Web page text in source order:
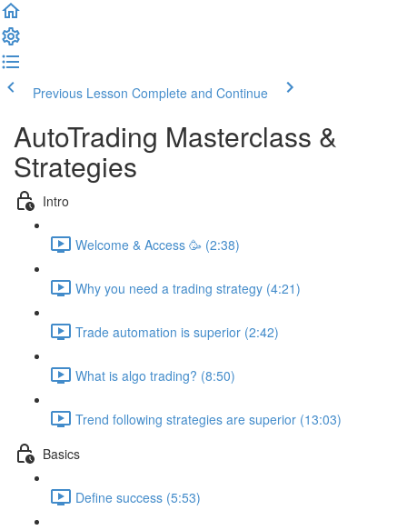
Previous Lesson Complete and Continue
AutoTrading Masterclass &
Strategies
Intro
Welcome & Access 🥳 (2:38)
Why you need a trading strategy (4:21)
Trade automation is superior (2:42)
What is algo trading? (8:50)
Trend following strategies are superior (13:03)
Basics
Define success (5:53)